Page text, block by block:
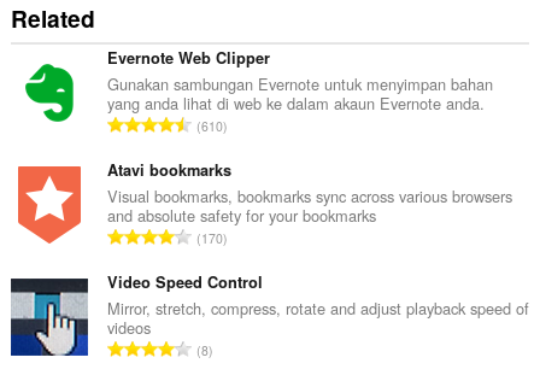
Related
Evernote Web Clipper
Gunakan sambungan Evernote untuk menyimpan bahan
yang anda lihat di web ke dalam akaun Evernote anda.
J
m
l
a
h
i
l
a
n
610
Atavi bookmarks
Visual bookmarks, bookmarks sync across various browsers
and absolute safety for your bookmarks
J
m
l
h
170
Video Speed Control
Mirror, stretch, compress, rotate and adjust playback speed of
videos
J8